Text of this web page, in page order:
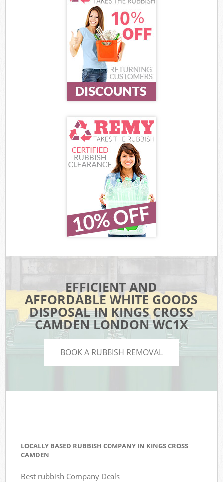
EFFICIENT AND
AFFORDABLE WHITE GOODS
DISPOSAL IN KINGS CROSS
CAMDEN LONDON WC1X
BOOK A RUBBISH REMOVAL
LOCALLY BASED RUBBISH COMPANY IN KINGS CROSS
CAMDEN
Best rubbish Company Deals